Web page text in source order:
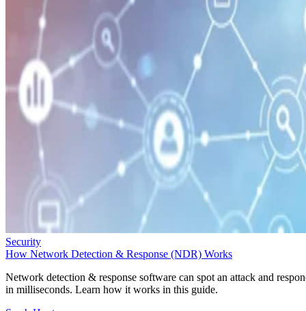
Security
How Network Detection & Response (NDR) Works
Network detection & response software can spot an attack and
in milliseconds. Learn how it works in this guide.